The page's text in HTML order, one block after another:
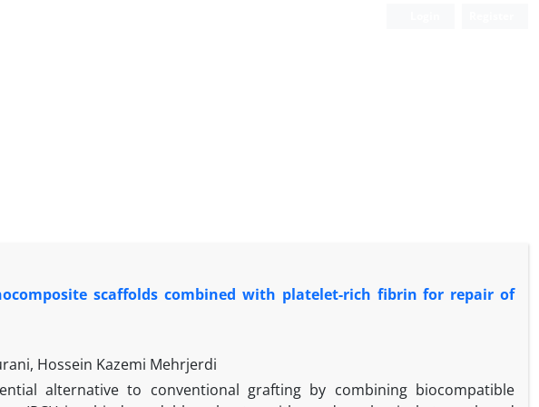
scaffolds combined with platelet-rich fibrin for repair of
Hossein Kazemi Mehrjerdi
alternative to conventional grafting by combining biocompatible